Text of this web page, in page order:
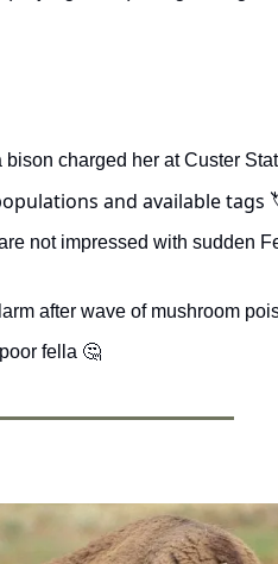
charged her at Custer
and available tags
not impressed with sudden
after wave of mushroom
fella 🤔